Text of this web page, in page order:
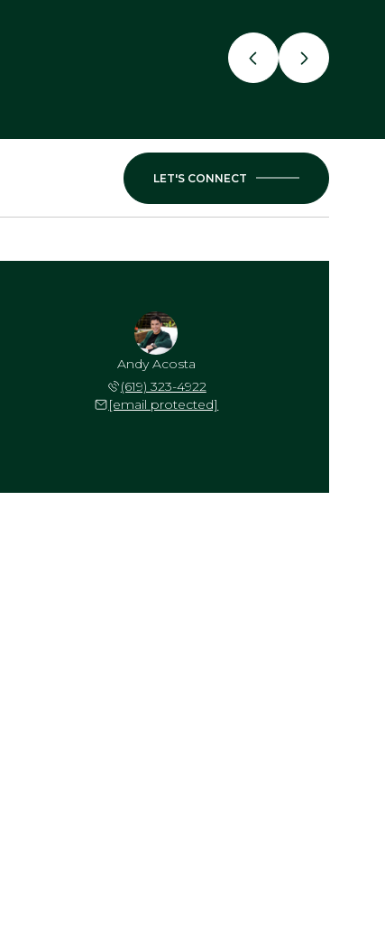
LET'S CONNECT
Andy Acosta
(619) 323-4922
[email protected]